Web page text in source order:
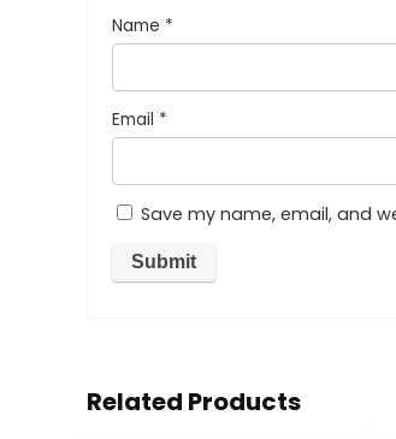
Name *
Email *
Save my name, email, and
Related Products